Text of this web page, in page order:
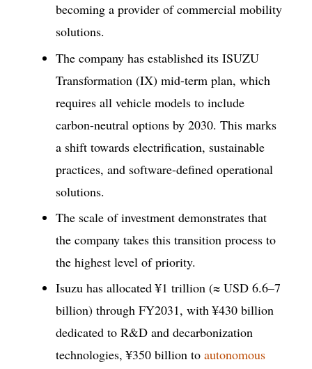
becoming a provider of commercial mobility
solutions.
The company has established its ISUZU
Transformation (IX) mid-term plan, which
requires all vehicle models to include
carbon-neutral options by 2030. This marks
a shift towards electrification, sustainable
practices, and software-defined operational
solutions.
The scale of investment demonstrates that
the company takes this transition process to
the highest level of priority.
Isuzu has allocated ¥1 trillion (≈ USD 6.6–7
billion) through FY2031, with ¥430 billion
dedicated to R&D and decarbonization
technologies, ¥350 billion to autonomous